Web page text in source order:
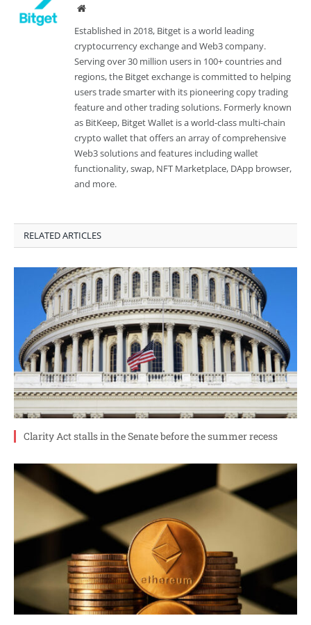
Website
Established in 2018, Bitget is a world leading
cryptocurrency exchange and Web3 company.
Serving over 30 million users in 100+ countries and
regions, the Bitget exchange is committed to helping
users trade smarter with its pioneering copy trading
feature and other trading solutions. Formerly known
as BitKeep, Bitget Wallet is a world-class multi-chain
crypto wallet that offers an array of comprehensive
Web3 solutions and features including wallet
functionality, swap, NFT Marketplace, DApp browser,
and more.
RELATED ARTICLES
Clarity Act stalls in the Senate before the summer recess